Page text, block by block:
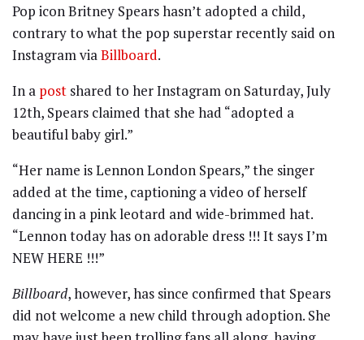
Pop icon Britney Spears hasn’t adopted a child,
contrary to what the pop superstar recently said on
Instagram viaBillboard.
In a post shared to her Instagram on Saturday, July
12th, Spears claimed that she had “adopted a
beautiful baby girl.”
“Her name is Lennon London Spears,” the singer
added at the time, captioning a video of herself
dancing in a pink leotard and wide-brimmed hat.
“Lennon today has on adorable dress !!! It says I’m
NEW HERE !!!”
Billboard, however, has since confirmed that Spears
did not welcome a new child through adoption. She